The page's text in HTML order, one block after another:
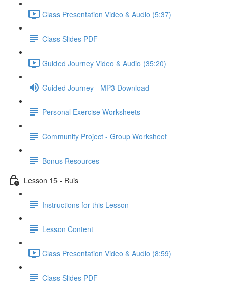
Class Presentation Video & Audio (5:37)
Class Slides PDF
Guided Journey Video & Audio (35:20)
Guided Journey - MP3 Download
Personal Exercise Worksheets
Community Project - Group Worksheet
Bonus Resources
Lesson 15 - Ruis
Instructions for this Lesson
Lesson Content
Class Presentation Video & Audio (8:59)
Class Slides PDF